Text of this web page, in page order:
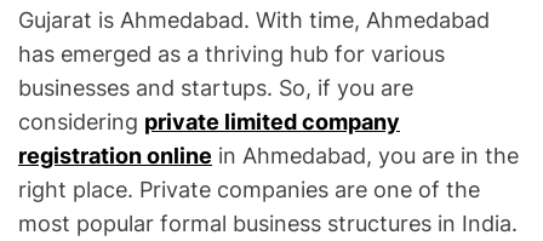
Gujarat is Ahmedabad. With time, Ahmedabad
has emerged as a thriving hub for various
businesses and startups. So, if you are
considering private limited company
registration online in Ahmedabad, you are in the
right place. Private companies are one of the
most popular formal business structures in India.